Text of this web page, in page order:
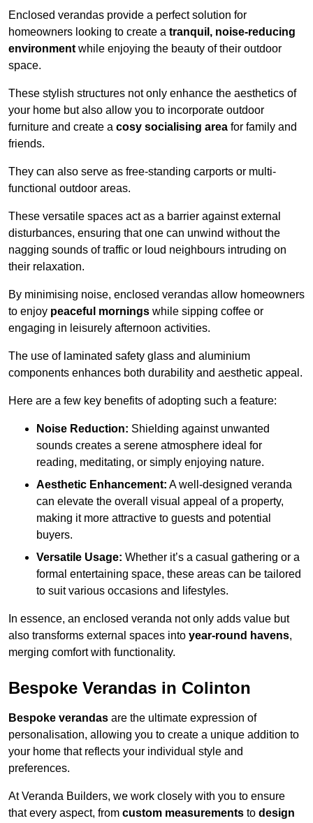
Enclosed verandas provide a perfect solution for
homeowners looking to create a tranquil, noise-reducing
environmentwhile enjoying the beauty of their outdoor
space.
These stylish structures not only enhance the aesthetics of
your home but also allow you to incorporate outdoor
furniture and create a cosy socialising area for family and
friends.
They can also serve as free-standing carports or multi-
functional outdoor areas.
These versatile spaces act as a barrier against external
disturbances, ensuring that one can unwind without the
nagging sounds of traffic or loud neighbours intruding on
their relaxation.
By minimising noise, enclosed verandas allow homeowners
to enjoy peaceful mornings while sipping coffee or
engaging in leisurely afternoon activities.
The use of laminated safety glass and aluminium
components enhances both durability and aesthetic appeal.
Here are a few key benefits of adopting such a feature:
Noise Reduction: Shielding against unwanted
sounds creates a serene atmosphere ideal for
reading, meditating, or simply enjoying nature.
Aesthetic Enhancement: A well-designed veranda
can elevate the overall visual appeal of a property,
making it more attractive to guests and potential
buyers.
Versatile Usage: Whether it’s a casual gathering or a
formal entertaining space, these areas can be tailored
to suit various occasions and lifestyles.
In essence, an enclosed veranda not only adds value but
also transforms external spaces into year-round havens,
merging comfort with functionality.
Bespoke Verandas in Colinton
Bespoke verandas are the ultimate expression of
personalisation, allowing you to create a unique addition to
your home that reflects your individual style and
preferences.
At Veranda Builders, we work closely with you to ensure
that every aspect, from custom measurements to design